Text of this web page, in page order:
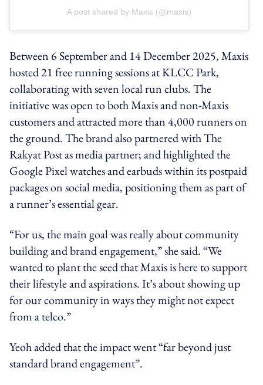
A post shared by Maxis (@maxis)
Between 6 September and 14 December 2025, Maxis
hosted 21 free running sessions at KLCC Park,
collaborating with seven local run clubs. The
initiative was open to both Maxis and non‑Maxis
customers and attracted more than 4,000 runners on
the ground. The brand also partnered with The
Rakyat Post as media partner; and highlighted the
Google Pixel watches and earbuds within its postpaid
packages on social media, positioning them as part of
a runner’s essential gear.
“For us, the main goal was really about community
building and brand engagement,” she said. “We
wanted to plant the seed that Maxis is here to support
their lifestyle and aspirations. It’s about showing up
for our community in ways they might not expect
from a telco.”
Yeoh added that the impact went “far beyond just
standard brand engagement”.